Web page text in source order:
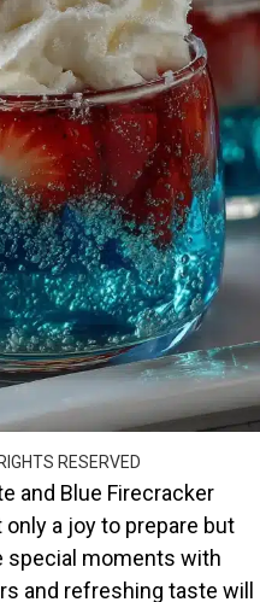
RESERVED
and Blue Firecracker
a joy to prepare but
special moments with
and refreshing taste will